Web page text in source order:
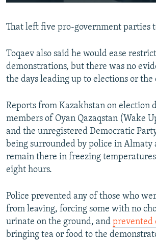
720p 1080p
That left five pro-government parties
Toqaev also said he would ease
demonstrations, but there was no
the days leading up to elections or the
Reports from Kazakhstan on election
members of Oyan Qazaqstan (Wake
and the unregistered Democratic
being surrounded by police in Almaty
remain there in freezing
eight hours.
Police prevented any of those who
from leaving, forcing some with no
urinate on the ground, and prevented
bringing tea or food to the